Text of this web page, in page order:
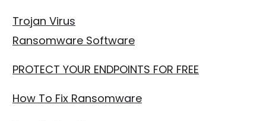
Trojan Virus
Ransomware Software
PROTECT YOUR ENDPOINTS FOR FREE
How To Fix Ransomware